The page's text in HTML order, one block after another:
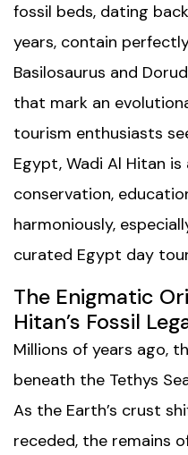
fossil beds, dating
years, contain
Basilosaurus and
that mark an
tourism enthusiasts
Egypt, Wadi Al Hitan
conservation,
harmoniously,
curated Egypt day
The Enigmatic
Hitan’s Fossil
Millions of years ago,
beneath the Tethys
As the Earth’s crust
receded, the remains